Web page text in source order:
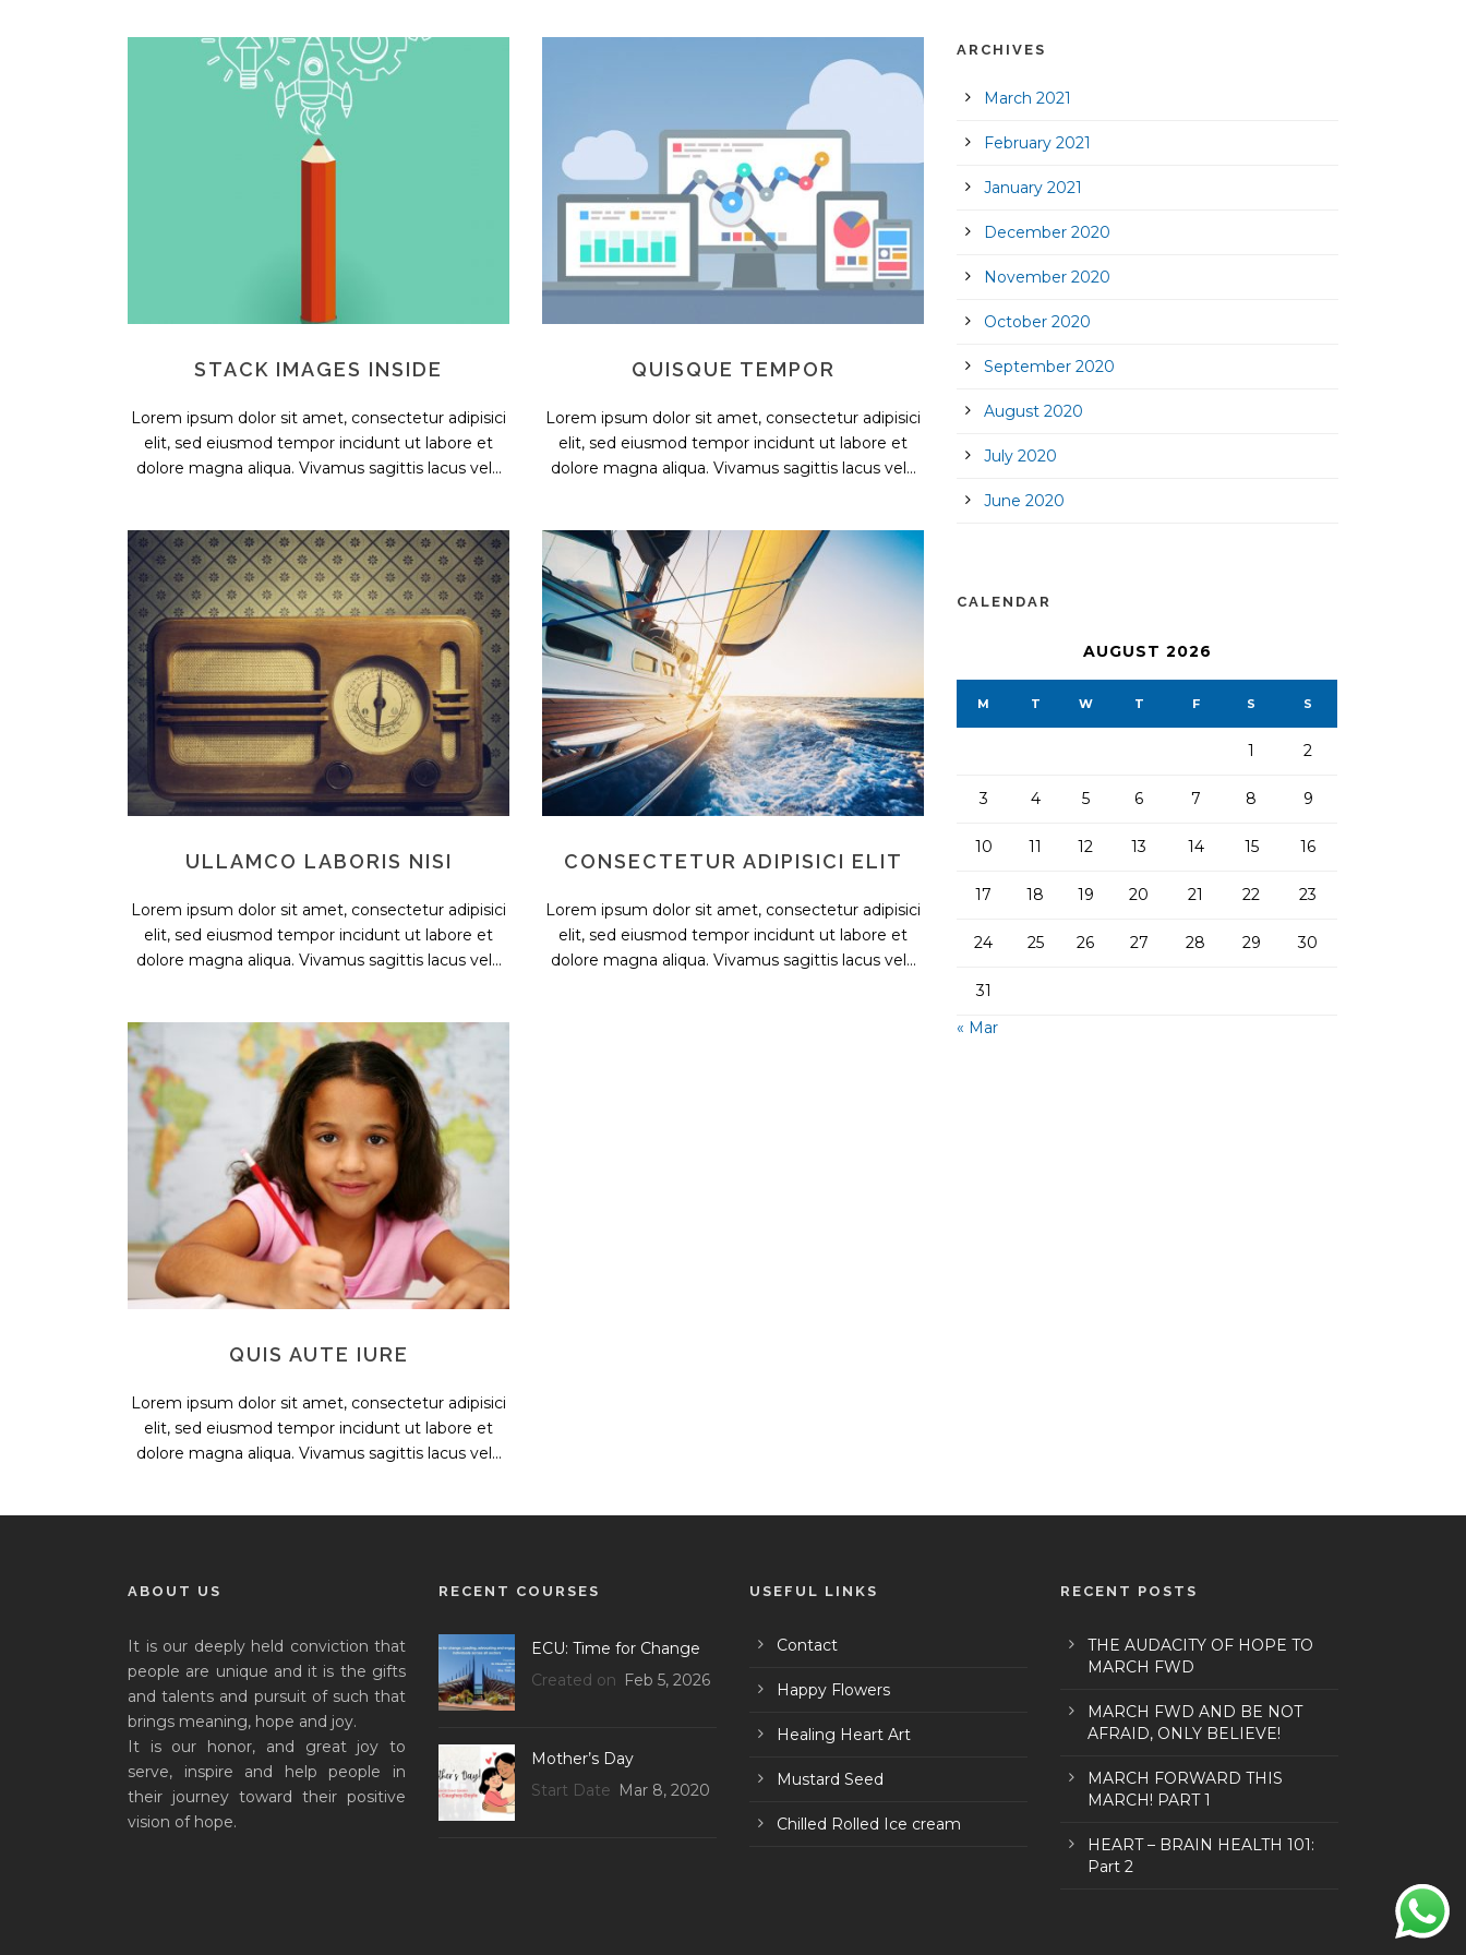
STACK IMAGES INSIDE
Lorem ipsum dolor sit amet, consectetur adipisici
elit, sed eiusmod tempor incidunt ut labore et
dolore magna aliqua. Vivamus sagittis lacus vel...
QUISQUE TEMPOR
Lorem ipsum dolor sit amet, consectetur adipisici
elit, sed eiusmod tempor incidunt ut labore et
dolore magna aliqua. Vivamus sagittis lacus vel...
ULLAMCO LABORIS NISI
Lorem ipsum dolor sit amet, consectetur adipisici
elit, sed eiusmod tempor incidunt ut labore et
dolore magna aliqua. Vivamus sagittis lacus vel...
CONSECTETUR ADIPISICI ELIT
Lorem ipsum dolor sit amet, consectetur adipisici
elit, sed eiusmod tempor incidunt ut labore et
dolore magna aliqua. Vivamus sagittis lacus vel...
QUIS AUTE IURE
Lorem ipsum dolor sit amet, consectetur adipisici
elit, sed eiusmod tempor incidunt ut labore et
dolore magna aliqua. Vivamus sagittis lacus vel...
ARCHIVES
March 2021
February 2021
January 2021
December 2020
November 2020
October 2020
September 2020
August 2020
July 2020
June 2020
CALENDAR
AUGUST 2026
M T W T F S S
1 2
3 4 5 6 7 8 9
10 11 12 13 14 15 16
17 18 19 20 21 22 23
24 25 26 27 28 29 30
31
« Mar
ABOUT US
It is our deeply held conviction that
people are unique and it is the gifts
and talents and pursuit of such that
brings meaning, hope and joy.
It is our honor, and great joy to
serve, inspire and help people in
their journey toward their positive
vision of hope.
RECENT COURSES
ECU: Time for Change
Created on Feb 5, 2026
Mother’s Day
Start Date Mar 8, 2020
USEFUL LINKS
Contact
Happy Flowers
Healing Heart Art
Mustard Seed
Chilled Rolled Ice cream
RECENT POSTS
THE AUDACITY OF HOPE TO
MARCH FWD
MARCH FWD AND BE NOT
AFRAID, ONLY BELIEVE!
MARCH FORWARD THIS
MARCH! PART 1
HEART – BRAIN HEALTH 101:
Part 2